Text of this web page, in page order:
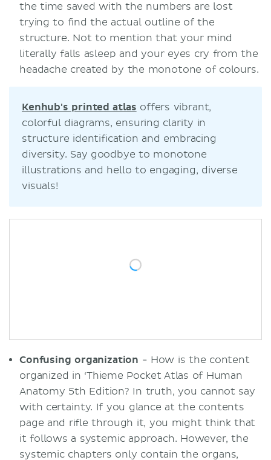
the time saved with the numbers are lost
trying to find the actual outline of the
structure. Not to mention that your mind
literally falls asleep and your eyes cry from the
headache created by the monotone of colours.
Kenhub's printed atlas offers vibrant,
colorful diagrams, ensuring clarity in
structure identification and embracing
diversity. Say goodbye to monotone
illustrations and hello to engaging, diverse
visuals!
Confusing organization - How is the content
organized in ‘Thieme Pocket Atlas of Human
Anatomy 5th Edition? In truth, you cannot say
with certainty. If you glance at the contents
page and rifle through it, you might think that
it follows a systemic approach. However, the
systemic chapters only contain the organs,